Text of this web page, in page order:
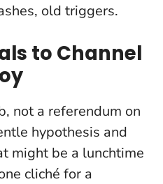
old triggers.
to Channel
not a referendum on
hypothesis and
might be a lunchtime
cliché for a